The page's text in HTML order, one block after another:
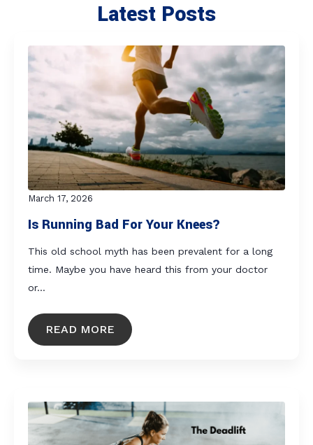
Latest Posts
Is Running Bad For Your Knees?
March 17, 2026
This old school myth has been prevalent for a long
time. Maybe you have heard this from your doctor
or…
READ MORE